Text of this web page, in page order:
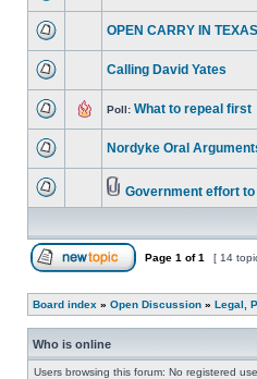
OPEN CARRY IN TEXAS
Calling David Yates
Poll: What to repeal first
Nordyke Oral
Government effort
Page 1 of1 [ 14
Board index » Open Discussion » Legal,
Who is online
Users browsing this forum: No registered